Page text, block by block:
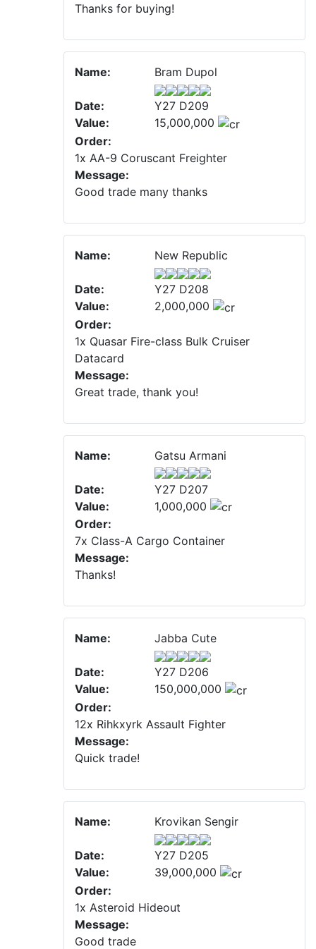
Thanks for buying!
Name: Bram Dupol
Date:
Y27 D209
Value:
15,000,000
Order:
1x AA-9 Coruscant Freighter
Message:
Good trade many thanks
Name: New Republic
Date:
Y27 D208
Value:
2,000,000
Order:
1x Quasar Fire-class Bulk Cruiser
Datacard
Message:
Great trade, thank you!
Name: Gatsu Armani
Date:
Y27 D207
Value:
1,000,000
Order:
7x Class-A Cargo Container
Message:
Thanks!
Name: Jabba Cute
Date:
Y27 D206
Value:
150,000,000
Order:
12x Rihkxyrk Assault Fighter
Message:
Quick trade!
Name: Krovikan Sengir
Date:
Y27 D205
Value:
39,000,000
Order:
1x Asteroid Hideout
Message:
Good trade